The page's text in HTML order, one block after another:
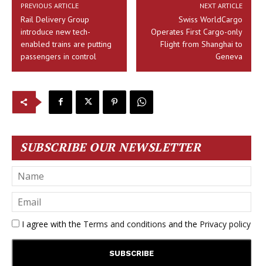
PREVIOUS ARTICLE
Rail Delivery Group
introduce new tech-
enabled trains are putting
passengers in control
NEXT ARTICLE
Swiss WorldCargo
Operates First Cargo-only
Flight from Shanghai to
Geneva
SUBSCRIBE OUR NEWSLETTER
I agree with the Terms and conditions and the Privacy policy